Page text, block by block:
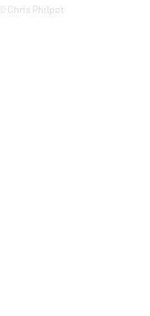
Chris Philpot